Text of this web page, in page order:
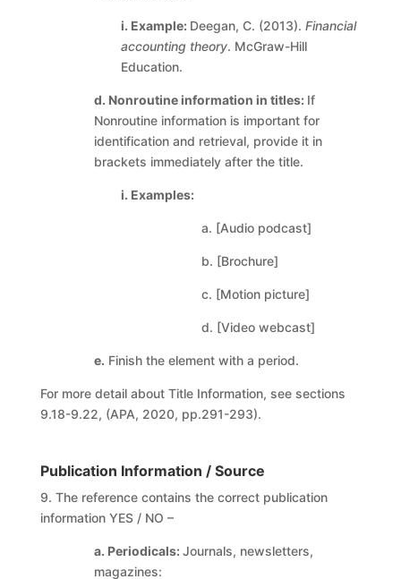
i. Example: Deegan, C. (2013). Financial
accounting theory. McGraw-Hill
Education.
d. Nonroutine information in titles: If
Nonroutine information is important for
identification and retrieval, provide it in
brackets immediately after the title.
i. Examples:
a. [Audio podcast]
b. [Brochure]
c. [Motion picture]
d. [Video webcast]
e. Finish the element with a period.
For more detail about Title Information, see sections
9.18-9.22, (APA, 2020, pp.291-293).
Publication Information / Source
9. The reference contains the correct publication
information YES / NO –
a. Periodicals:Journals, newsletters,
magazines: